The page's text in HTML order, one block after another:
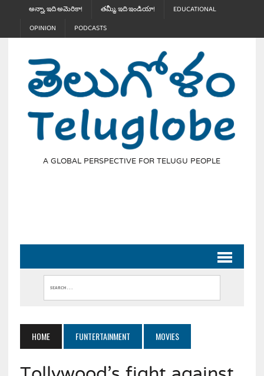
అన్నా, ఇది అమెరికా! తమ్మీ, ఇది ఇండియా!
EDUCATIONAL
OPINION
PODCASTS
A GLOBAL PERSPECTIVE FOR TELUGU PEOPLE
HOME FUNTERTAINMENT MOVIES